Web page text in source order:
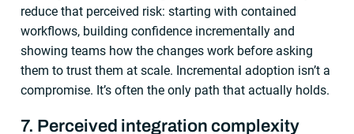
reduce that perceived risk: starting with contained
workflows, building confidence incrementally and
showing teams how the changes work before asking
them to trust them at scale. Incremental adoption isn’t a
compromise. It’s often the only path that actually holds.
7. Perceived integration complexity